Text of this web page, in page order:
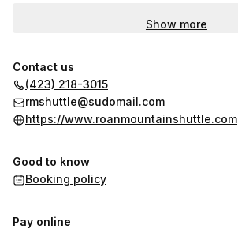
Show more
Contact us
(423) 218-3015
rmshuttle@sudomail.com
https://www.roanmountainshuttle.com
Good to know
Booking policy
Pay online